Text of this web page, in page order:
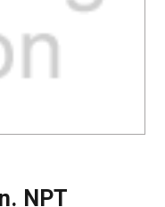
NPT